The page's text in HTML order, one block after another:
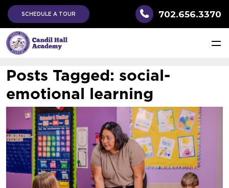
SCHEDULE A TOUR 702.656.3370
Posts Tagged: social-
emotional learning